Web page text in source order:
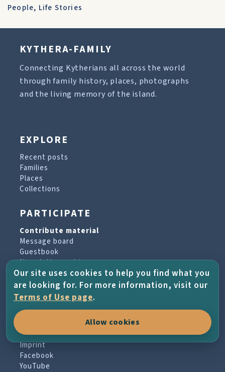
People, Life Stories
KYTHERA-FAMILY
Connecting Kytherians all across the world
through family history, places, photographs
and the living memory of the island.
EXPLORE
Recent posts
Families
Places
Collections
PARTICIPATE
Contribute material
Message board
Guestbook
Newsletter archive
PROJECT & HELP
About the project
Terms of Use
Imprint
Facebook
YouTube
Our site uses cookies to help you find what you
are looking for. For more information, visit our
Terms of Use page.
Allow cookies